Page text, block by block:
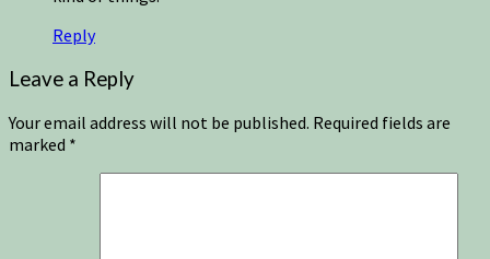
Reply
Leave a Reply
Your email address will not be published. Required fields are
marked *